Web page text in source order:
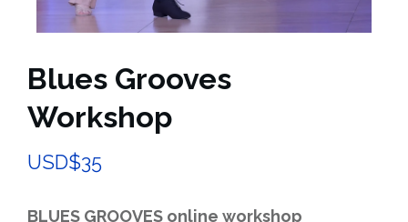
Blues Grooves
Workshop
USD$35
BLUES GROOVES online workshop